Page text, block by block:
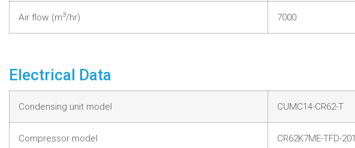
Air flow (m3/hr) 7000
Electrical Data
Condensing unit model CUMC14-CR62-T
Compressor model CR62K7ME-TFD-201